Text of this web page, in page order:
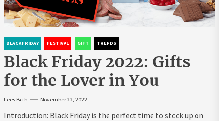
BLACK FRIDAY FESTIVAL GIFT TRENDS
Black Friday 2022: Gifts
for the Lover in You
Lees Beth November 22, 2022
Introduction: Black Friday is the perfect time to stock up on